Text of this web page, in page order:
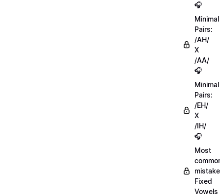
🎧
Minimal
Pairs:
/AH/
X
/AA/
🎧
Minimal
Pairs:
/EH/
X
/IH/
🎧
Most
Fixed
Vowels